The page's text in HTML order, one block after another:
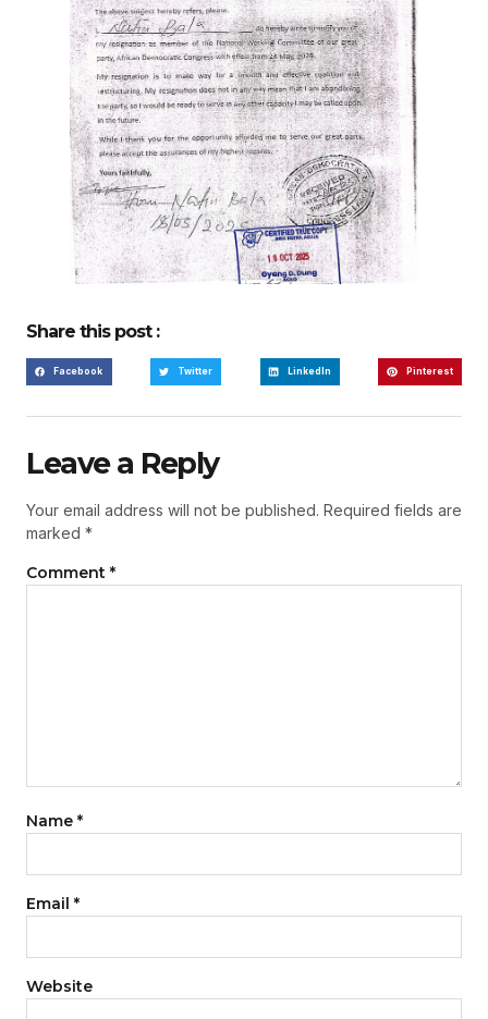
Share this post :
Facebook Twitter LinkedIn Pinterest
Leave a Reply
Your email address will not be published. Required fields are
marked *
Comment *
Name *
Email *
Website